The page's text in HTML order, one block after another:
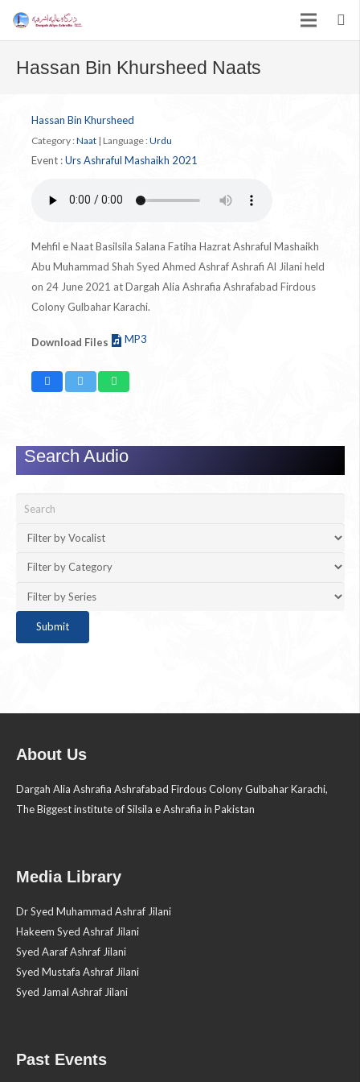
Hassan Bin Khursheed Naats
Hassan Bin Khursheed
Category : Naat | Language : Urdu
Event :Urs Ashraful Mashaikh 2021
Mehfil e Naat Basilsila Salana Fatiha Hazrat Ashraful Mashaikh
Abu Muhammad Shah Syed Ahmed Ashraf Ashrafi Al Jilani held
on 24 June 2021 at Dargah Alia Ashrafia Ashrafabad Firdous
Colony Gulbahar Karachi.
Download Files MP3
Search Audio
About Us
Dargah Alia Ashrafia Ashrafabad Firdous Colony Gulbahar Karachi,
The Biggest institute of Silsila e Ashrafia in Pakistan
Media Library
Dr Syed Muhammad Ashraf Jilani
Hakeem Syed Ashraf Jilani
Syed Aaraf Ashraf Jilani
Syed Mustafa Ashraf Jilani
Syed Jamal Ashraf Jilani
Past Events